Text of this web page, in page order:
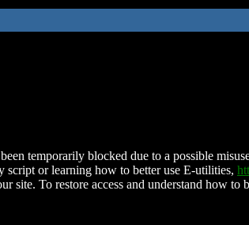
temporarily blocked due to a possible
script or learning how to better use E-utilities,
site. To restore access and understand how